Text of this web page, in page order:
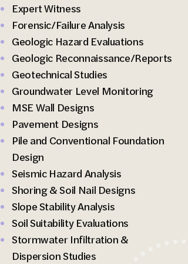
Expert Witness
Forensic/Failure Analysis
Geologic Hazard Evaluations
Geologic Reconnaissance/Reports
Geotechnical Studies
Groundwater Level Monitoring
MSE Wall Designs
Pavement Designs
Pile and Conventional Foundation
Design
Seismic Hazard Analysis
Shoring & Soil Nail Designs
Slope Stability Analysis
Soil Suitability Evaluations
Stormwater Infiltration &
Dispersion Studies